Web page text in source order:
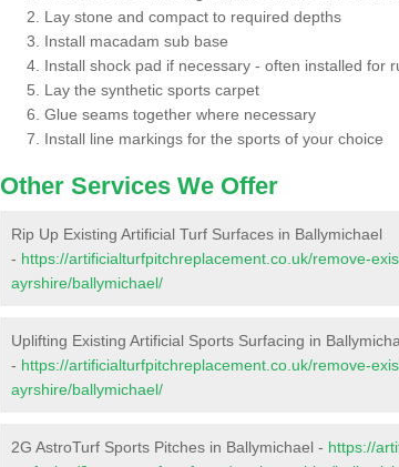
Lay stone and compact to required depths
Install macadam sub base
Install shock pad if necessary - often installed for
Lay the synthetic sports carpet
Glue seams together where necessary
Install line markings for the sports of your choice
Other Services We Offer
Rip Up Existing Artificial Turf Surfaces in Ballymichael
- https://artificialturfpitchreplacement.co.uk/remove-
ayrshire/ballymichael/
Uplifting Existing Artificial Sports Surfacing in
- https://artificialturfpitchreplacement.co.uk/remove-
ayrshire/ballymichael/
2G AstroTurf Sports Pitches in Ballymichael - https://